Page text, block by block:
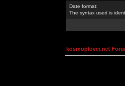
Date format:
The syntax used is
kosmoplovci.net